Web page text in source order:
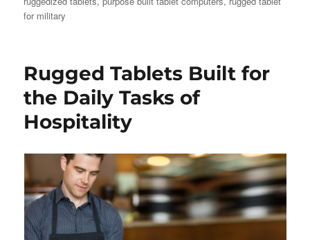
for military
Rugged Tablets Built for
the Daily Tasks of
Hospitality